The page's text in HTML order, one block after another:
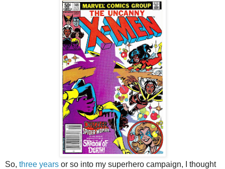
So, three years or so into my superhero campaign, I thought